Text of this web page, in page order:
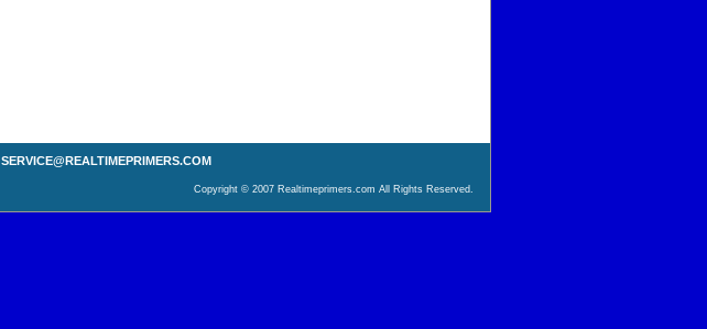
SERVICE@REALTIMEPRIMERS.COM
Copyright © 2007 Realtimeprimers.com All Rights Reserved.